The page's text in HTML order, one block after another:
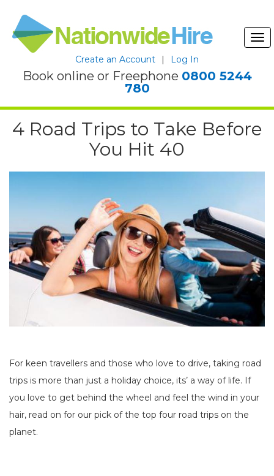
Create an Account | Log In
Book online or Freephone 0800 5244
780
4 Road Trips to Take Before
You Hit 40
For keen travellers and those who love to drive, taking road
trips is more than just a holiday choice, its’ a way of life. If
you love to get behind the wheel and feel the wind in your
hair, read on for our pick of the top four road trips on the
planet.